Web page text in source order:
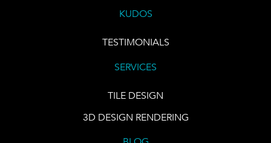
KUDOS
TESTIMONIALS
SERVICES
TILE DESIGN
3D DESIGN RENDERING